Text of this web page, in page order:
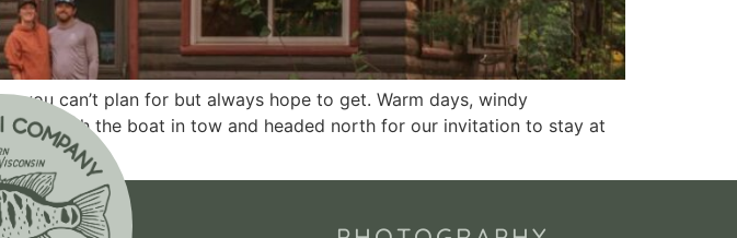
you can’t plan for but always hope to get. Warm days, windy
with the boat in tow and headed north for our invitation to stay at